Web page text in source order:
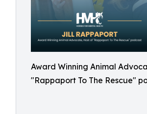
Award Winning Animal
"Rappaport To The Rescue"